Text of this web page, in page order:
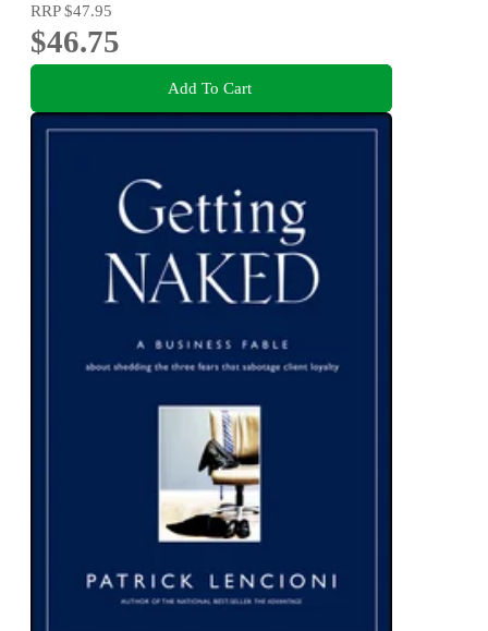
RRP$47.95
$46.75
Add To Cart